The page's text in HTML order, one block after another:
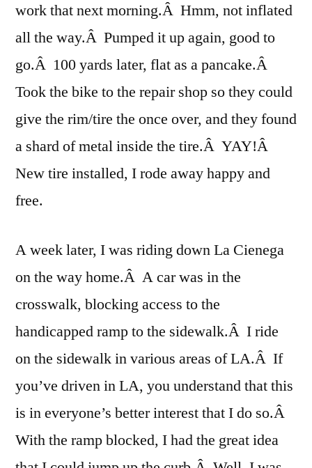
work that next morning.Â Hmm, not inflated
all the way.Â Pumped it up again, good to
go.Â 100 yards later, flat as a pancake.Â
Took the bike to the repair shop so they could
give the rim/tire the once over, and they found
a shard of metal inside the tire.Â YAY!Â
New tire installed, I rode away happy and
free.
A week later, I was riding down La Cienega
on the way home.Â A car was in the
crosswalk, blocking access to the
handicapped ramp to the sidewalk.Â I ride
on the sidewalk in various areas of LA.Â If
you’ve driven in LA, you understand that this
is in everyone’s better interest that I do so.Â
With the ramp blocked, I had the great idea